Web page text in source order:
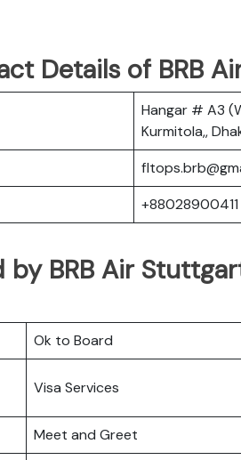
Details of BRB
Hangar # A3
Kurmitola,,
+88028900411
by BRB Air
Ok to Board
Visa Services
Meet and Greet